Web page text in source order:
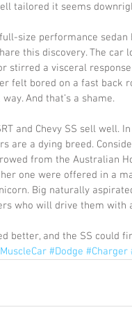
tailored it seems
size performance
this discovery. The
stirred a visceral
felt bored on a fast back
And that’s a shame.
and Chevy SS sell well.
are a dying breed.
from the Australian
one were offered in a
Big naturally
who will drive them with
better, and the SS could
#Dodge #Charger